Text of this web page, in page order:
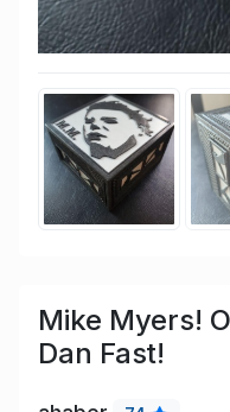
Mike Myers!
Dan Fast!